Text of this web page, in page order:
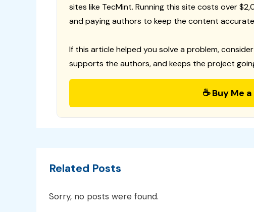
sites like TecMint. Running this site costs over
and paying authors to keep the content
If this article helped you solve a problem,
supports the authors, and keeps the project
☕ Buy Me
Related Posts
Sorry, no posts were found.